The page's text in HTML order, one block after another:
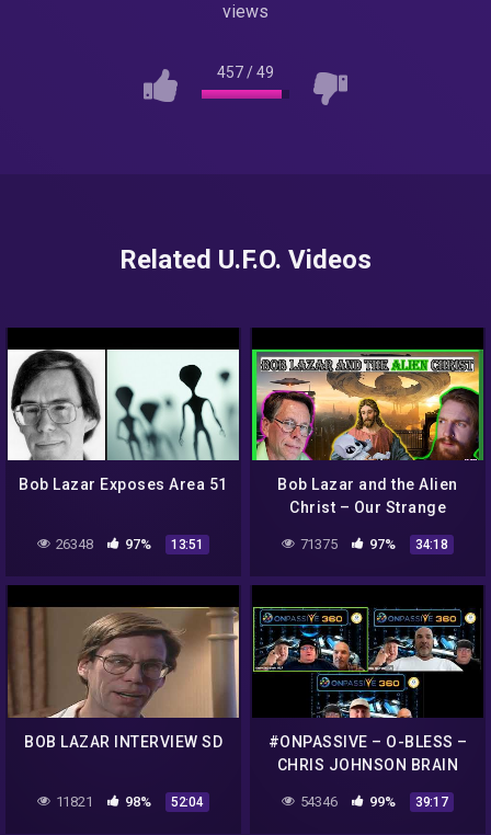
views
457/49
Related U.F.O. Videos
Bob Lazar Exposes Area 51
26348 97% 13:51
Bob Lazar and the Alien
Christ – Our Strange
71375 97% 34:18
BOB LAZAR INTERVIEW SD
11821 98% 52:04
#ONPASSIVE – O-BLESS –
CHRIS JOHNSON BRAIN
54346 99% 39:17